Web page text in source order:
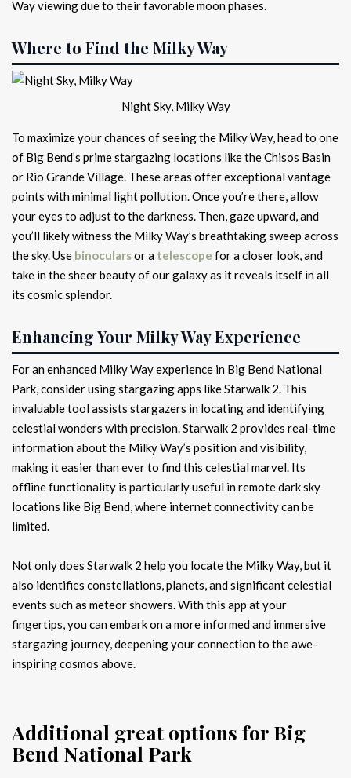
Way viewing due to their favorable moon phases.
Where to Find the Milky Way
Night Sky, Milky Way
To maximize your chances of seeing the Milky Way, head to one
of Big Bend’s prime stargazing locations like the Chisos Basin
or Rio Grande Village. These areas offer exceptional vantage
points with minimal light pollution. Once you’re there, allow
your eyes to adjust to the darkness. Then, gaze upward, and
you’ll likely witness the Milky Way’s breathtaking sweep across
the sky. Use binocularsor a telescope for a closer look, and
take in the sheer beauty of our galaxy as it reveals itself in all
its cosmic splendor.
Enhancing Your Milky Way Experience
For an enhanced Milky Way experience in Big Bend National
Park, consider using stargazing apps like Starwalk 2. This
invaluable tool assists stargazers in locating and identifying
celestial wonders with precision. Starwalk 2 provides real-time
information about the Milky Way’s position and visibility,
making it easier than ever to find this celestial marvel. Its
offline functionality is particularly useful in remote dark sky
locations like Big Bend, where internet connectivity can be
limited.
Not only does Starwalk 2 help you locate the Milky Way, but it
also identifies constellations, planets, and significant celestial
events such as meteor showers. With this app at your
fingertips, you can embark on a more informed and immersive
stargazing journey, deepening your connection to the awe-
inspiring cosmos above.
Additional great options for Big
Bend National Park